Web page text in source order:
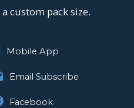
custom pack size.
Mobile App
Email Subscribe
Facebook